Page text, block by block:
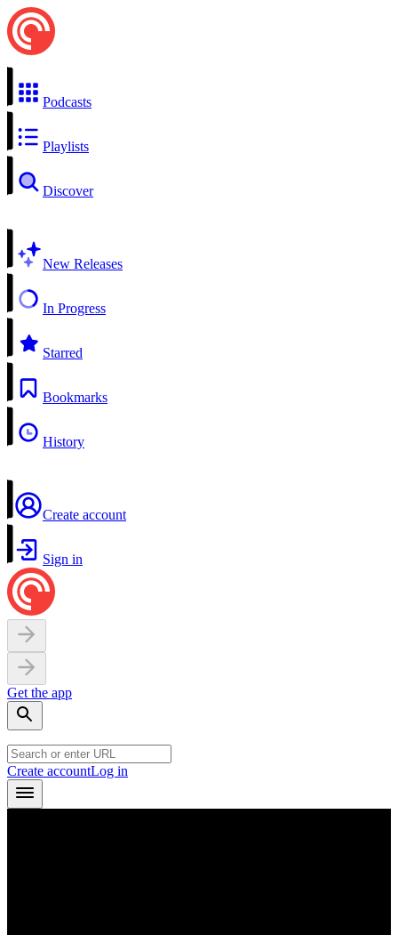
Podcasts
Playlists
Discover
New Releases
In Progress
Starred
Bookmarks
History
Create account
Sign in
Get the app
Create accountLog in